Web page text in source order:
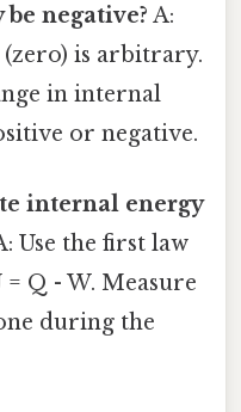
negative? A:
(zero) is arbitrary.
in internal
or negative.
internal energy
Use the first law
Q - W. Measure
during the